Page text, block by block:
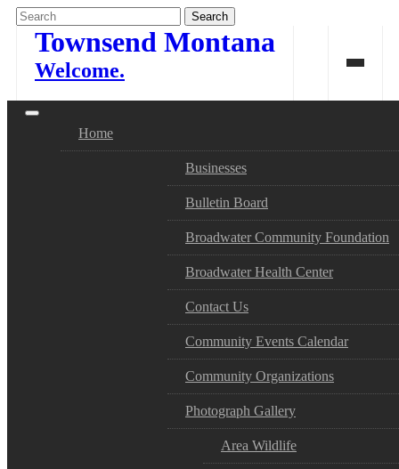
Skip
to
Townsend Montana
Welcome.
Home
Businesses
Bulletin Board
Broadwater Community Foundation
Broadwater Health Center
Contact Us
Community Events Calendar
Community Organizations
Photograph Gallery
Area Wildlife